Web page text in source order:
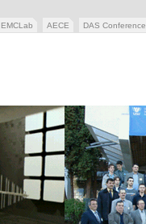
EMCLab AECE DAS Conference